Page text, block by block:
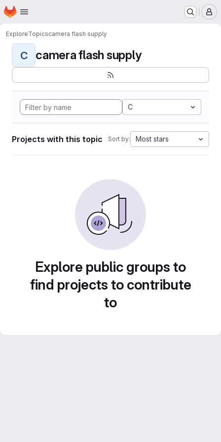
Skip to main content
Homepage
ExploreTopicscamera flash supply
C camera flash supply
C
Projects with this topic Sort by: Most stars
Explore public groups to
find projects to contribute
to